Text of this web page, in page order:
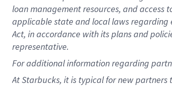
loan management resources, and access
applicable state and local lawsregarding
Act, in accordance withitsplans and
representative.
Foradditionalinformation regarding
At Starbucks, it is typical for new